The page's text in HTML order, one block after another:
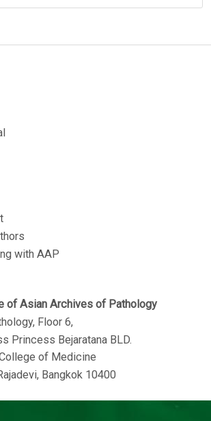
with AAP
of Asian Archives of Pathology
Floor 6,
Princess Bejaratana BLD.
of Medicine
Bangkok 10400